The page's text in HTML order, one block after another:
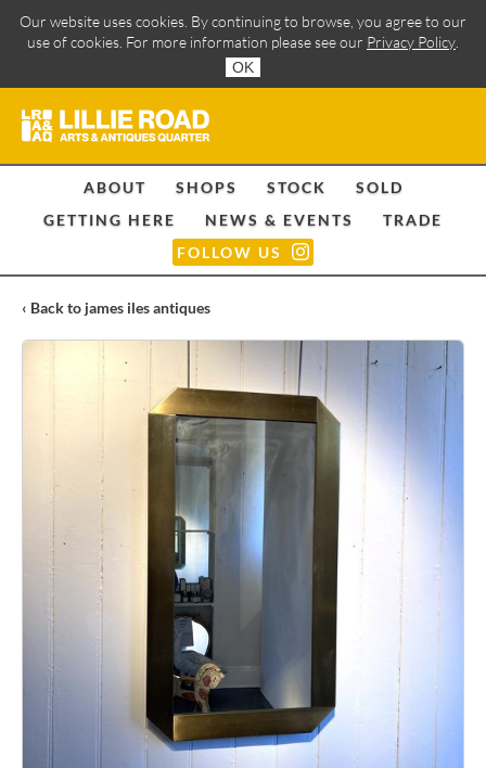
Our website uses cookies. By continuing to browse, you agree to our
use of cookies. For more information please see our Privacy Policy
OK
ABOUT SHOPS STOCK
SOLD
GETTING HERE
NEWS & EVENTS
TRADE
FOLLOW US
‹ Back to james iles antiques